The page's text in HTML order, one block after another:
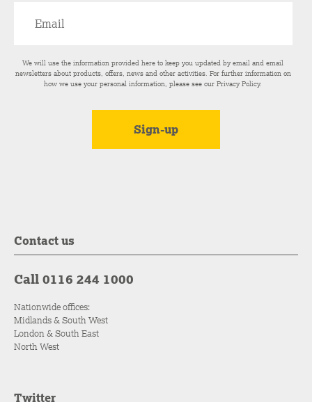
We will use the information provided here to keep you updated by email and email
newsletters about products, offers, news and other activities. For further information on
how we use your personal information, please see ourPrivacy Policy.
Contact us
Call 0116 244 1000
Nationwide offices:
Midlands & South West
London & South East
North West
Twitter